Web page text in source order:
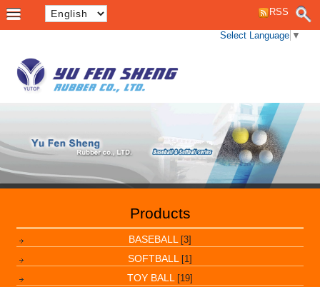
Select Language ▼
RSS
Products
BASEBALL [3]
SOFTBALL [1]
TOY BALL [19]